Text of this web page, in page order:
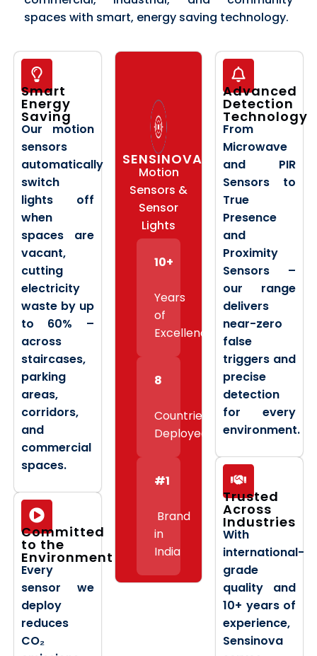
spaces with smart, energy saving technology.
Smart
Energy
Saving
Our motion
sensors
automatically
switch
lights off
when
spaces are
vacant,
cutting
electricity
waste by up
to 60% –
across
staircases,
parking
areas,
corridors,
and
commercial
spaces.
Committed
to the
Environment
Every
sensor we
deploy
reduces
CO₂
SENSINOVA
Motion
Sensors &
Sensor
Lights
10+
Years
of
Excellence
8
Countries
Deployed
#1
Brand
in
India
Advanced
Detection
Technology
From
Microwave
and PIR
Sensors to
True
Presence
and
Proximity
Sensors –
our range
delivers
near-zero
false
triggers and
precise
detection
for every
environment.
Trusted
Across
Industries
With
international-
grade
quality and
10+ years of
experience,
Sensinova